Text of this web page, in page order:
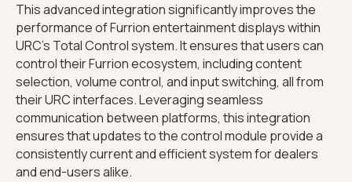
This advanced integration significantly improves the
performance of Furrion entertainment displays within
URC’s Total Control system. It ensures that users can
control their Furrion ecosystem, including content
selection, volume control, and input switching, all from
their URC interfaces. Leveraging seamless
communication between platforms, this integration
ensures that updates to the control module provide a
consistently current and efficient system for dealers
and end-users alike.